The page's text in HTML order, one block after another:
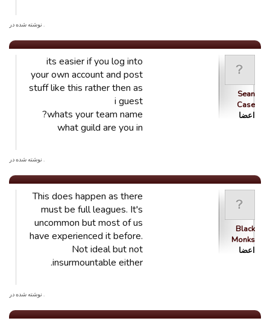
. نوشته شده در
Sean
Case
اعضا
its easier if you log into
your own account and post
stuff like this rather then as
i guest
whats your team name?
what guild are you in
. نوشته شده در
Black
Monks
اعضا
This does happen as there
must be full leagues. It's
uncommon but most of us
have experienced it before.
Not ideal but not
insurmountable either.
. نوشته شده در